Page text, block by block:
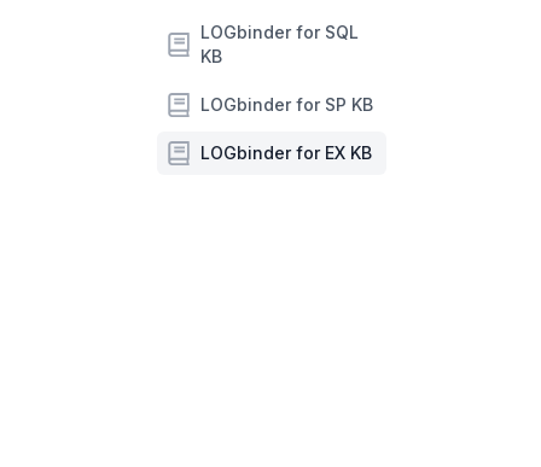
LOGbinder for SQL
KB
LOGbinder for SP KB
LOGbinder for EX KB